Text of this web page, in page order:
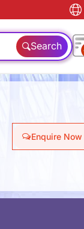
Search
Enquire Now